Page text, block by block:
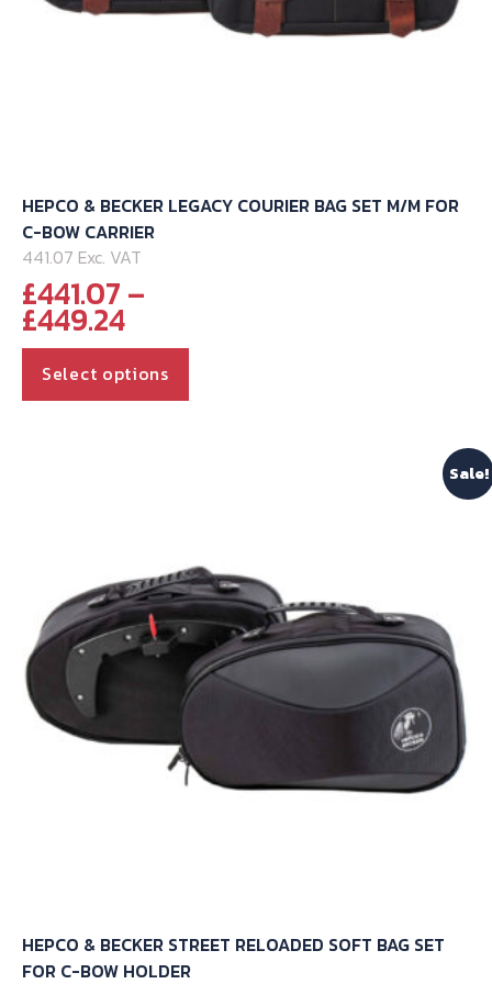
HEPCO & BECKER LEGACY COURIER BAG SET M/M FOR
C-BOW CARRIER
441.07 Exc. VAT
£441.07–
£449.24Price
range:
£441.07
through
Select options
may
be
chosen
on
the
product
Sale!
HEPCO & BECKER STREET RELOADED SOFT BAG SET
FOR C-BOW HOLDER